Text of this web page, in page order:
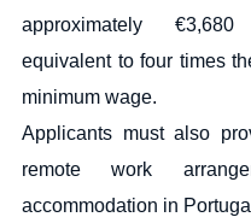
approximately
equivalent to four times
minimum wage.
Applicants must also
remote work
accommodation in